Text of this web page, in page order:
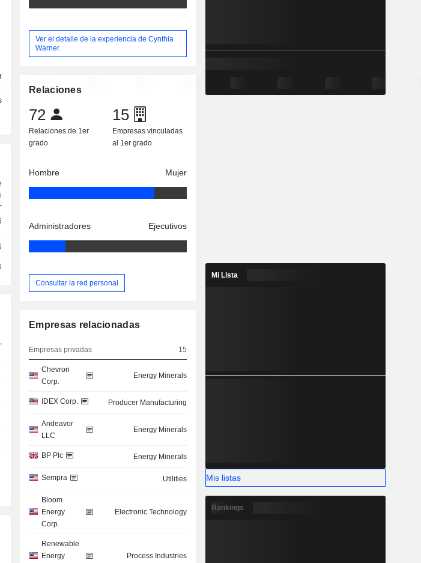
Ver el detalle de la experiencia de Cynthia
Warner.
Relaciones
72
Relaciones de 1er
grado
15
Empresas vinculadas
al 1er grado
Hombre Mujer
Administradores Ejecutivos
Consultar la red personal
Empresas relacionadas
Empresas privadas 15
Chevron
Corp.
Energy Minerals
IDEX Corp. Producer Manufacturing
Andeavor
LLC
Energy Minerals
BP Plc Energy Minerals
Sempra Utilities
Bloom
Energy
Corp.
Electronic Technology
Renewable
Energy
Process Industries
Mi Lista
Mis listas
Rankings